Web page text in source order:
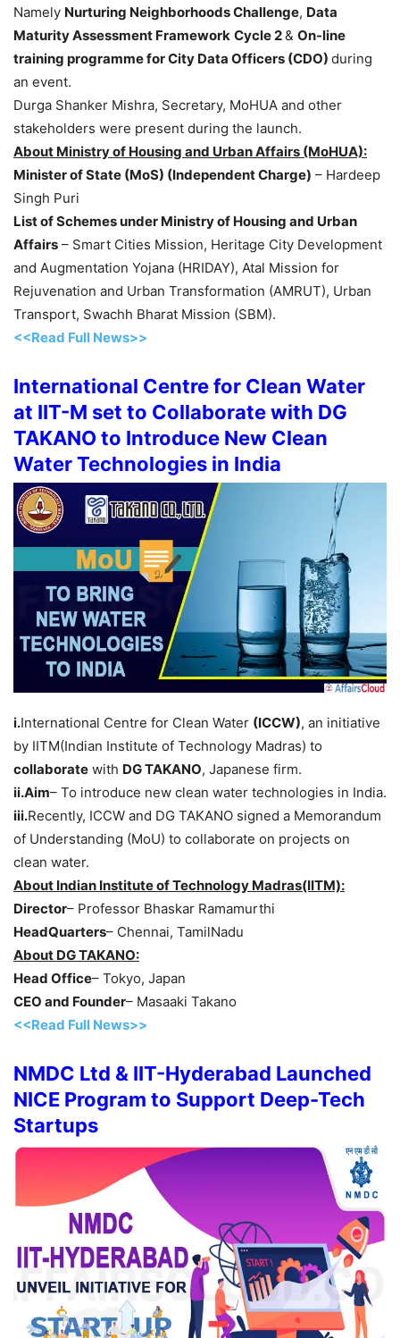
Namely Nurturing Neighborhoods Challenge, Data
Maturity Assessment Framework Cycle 2& On-line
training programme for City Data Officers (CDO) during
an event.
Durga Shanker Mishra, Secretary, MoHUA and other
stakeholders were present during the launch.
About Ministry of Housing and Urban Affairs (MoHUA):
Minister of State (MoS) (Independent Charge) – Hardeep
Singh Puri
List of Schemes under Ministry of Housing and Urban
Affairs – Smart Cities Mission, Heritage City Development
and Augmentation Yojana (HRIDAY), Atal Mission for
Rejuvenation and Urban Transformation (AMRUT), Urban
Transport, Swachh Bharat Mission (SBM).
<<Read Full News>>
International Centre for Clean Water
at IIT-M set to Collaborate with DG
TAKANO to Introduce New Clean
Water Technologies in India
i.International Centre for Clean Water (ICCW), an initiative
by IITM(Indian Institute of Technology Madras) to
collaborate with DG TAKANO, Japanese firm.
ii.Aim– To introduce new clean water technologies in India.
iii.Recently, ICCW and DG TAKANO signed a Memorandum
of Understanding (MoU) to collaborate on projects on
clean water.
About Indian Institute of Technology Madras(IITM):
Director– Professor Bhaskar Ramamurthi
HeadQuarters– Chennai, TamilNadu
About DG TAKANO:
Head Office– Tokyo, Japan
CEO and Founder– Masaaki Takano
<<Read Full News>>
NMDC Ltd & IIT-Hyderabad Launched
NICE Program to Support Deep-Tech
Startups